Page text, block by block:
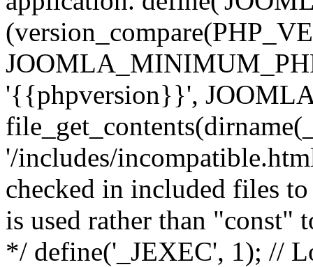
'{{phpversion}}',
'/includes/
checked in included files
is used rather than "const"
*/ define('_JEXEC', 1); //